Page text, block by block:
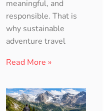
meaningful, and
responsible. That is
why sustainable
adventure travel
Read More »